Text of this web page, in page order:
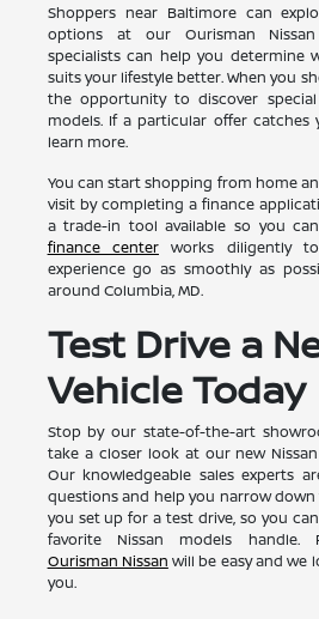
Shoppers near Baltimore can
options at our Ourisman
specialists can help you determine
suits your lifestyle better. When you
the opportunity to discover
models. If a particular offer catches
learn more.
You can start shopping from home
visit by completing a finance
a trade-in tool available so you
finance centerworks diligently
experience go as smoothly as
around Columbia, MD.
Test Drive a
Vehicle Today
Stop by our state-of-the-art
take a closer look at our new Nissan
Our knowledgeable sales experts
questions and help you narrow down
you set up for a test drive, so you
favorite Nissan models
Ourisman Nissan will be easy and we
you.